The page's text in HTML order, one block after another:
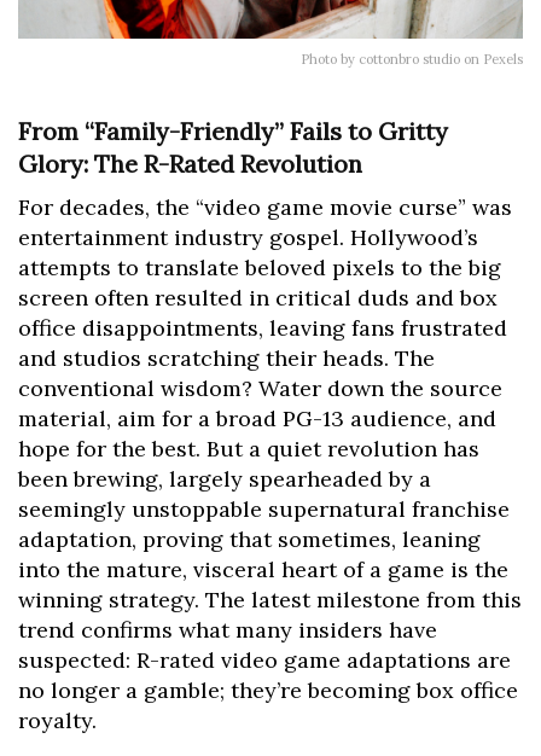
Photo by cottonbro studio on Pexels
From “Family-Friendly” Fails to Gritty
Glory: The R-Rated Revolution
For decades, the “video game movie curse” was
entertainment industry gospel. Hollywood’s
attempts to translate beloved pixels to the big
screen often resulted in critical duds and box
office disappointments, leaving fans frustrated
and studios scratching their heads. The
conventional wisdom? Water down the source
material, aim for a broad PG-13 audience, and
hope for the best. But a quiet revolution has
been brewing, largely spearheaded by a
seemingly unstoppable supernatural franchise
adaptation, proving that sometimes, leaning
into the mature, visceral heart of a game is the
winning strategy. The latest milestone from this
trend confirms what many insiders have
suspected: R-rated video game adaptations are
no longer a gamble; they’re becoming box office
royalty.